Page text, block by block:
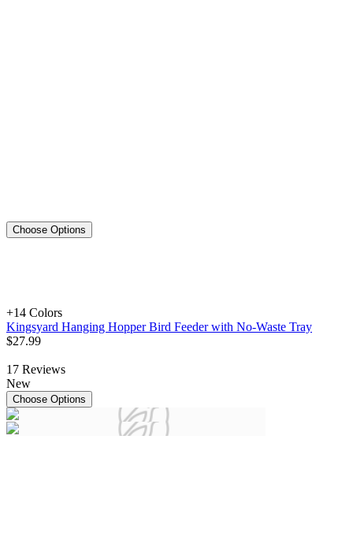
Choose Options
+14 Colors
Kingsyard Hanging Hopper Bird Feeder with No-Waste Tray
$27.99
17 Reviews
New
Choose Options